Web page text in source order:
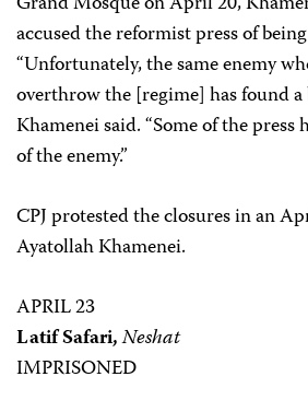
accused the reformist press of
“Unfortunately, the same enemy
overthrow the [regime] has found a
Khamenei said. “Some of the press
of the enemy.”
CPJ protested the closures in an
Ayatollah Khamenei.
APRIL 23
Latif Safari,Neshat
IMPRISONED